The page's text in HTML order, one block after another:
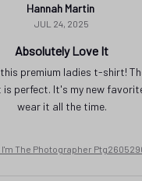
Hannah Martin
JUL 24, 2025
Absolutely Love It
premium ladies t-shirt!
perfect. It's my new
wear it all the time.
The Photographer